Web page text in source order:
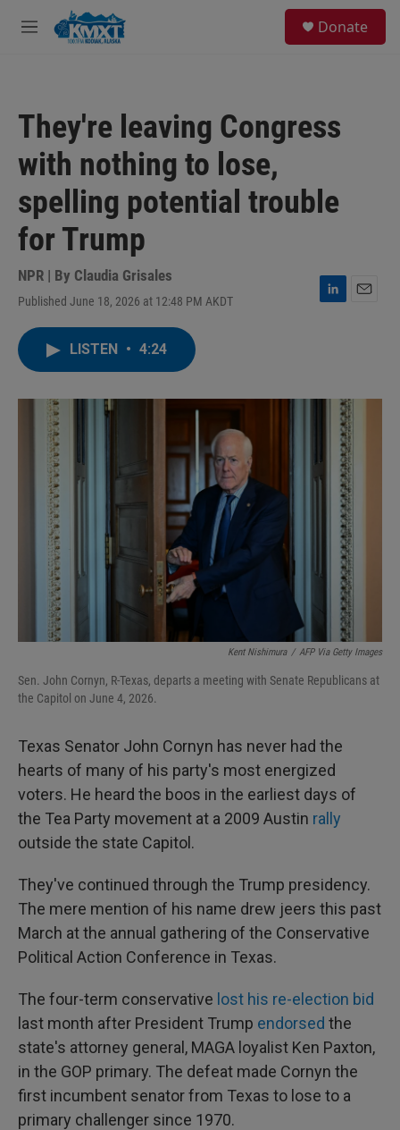
Skip to main content
M
Donate
They're leaving Congress
with nothing to lose,
spelling potential trouble
for Trump
NPR | By Claudia Grisales
Published June 18, 2026 at 12:48 PM AKDT
L
I
LISTEN • 4:24
Kent Nishimura / AFP Via Getty Images
Sen. John Cornyn, R-Texas, departs a meeting with Senate Republicans at
the Capitol on June 4, 2026.
Texas Senator John Cornyn has never had the
hearts of many of his party's most energized
voters. He heard the boos in the earliest days of
the Tea Party movement at a 2009 Austin rally
outside the state Capitol.
They've continued through the Trump presidency.
The mere mention of his name drew jeers this past
March at the annual gathering of the Conservative
Political Action Conference in Texas.
The four-term conservative lost his re-election bid
last month after President Trump endorsed the
state's attorney general, MAGA loyalist Ken Paxton,
in the GOP primary. The defeat made Cornyn the
first incumbent senator from Texas to lose to a
primary challenger since 1970.